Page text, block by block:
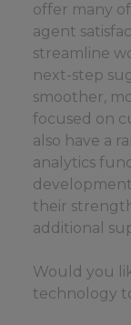
offer many
agent
streamline
next-step
smoother,
focused on
also have a
analytics
their
additional
Would you
technology